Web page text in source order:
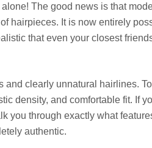
The good news is that
hairpieces. It is now entirely
that even your closest
and clearly unnatural hairlines.
density, and comfortable fit. If
you through exactly what
authentic.